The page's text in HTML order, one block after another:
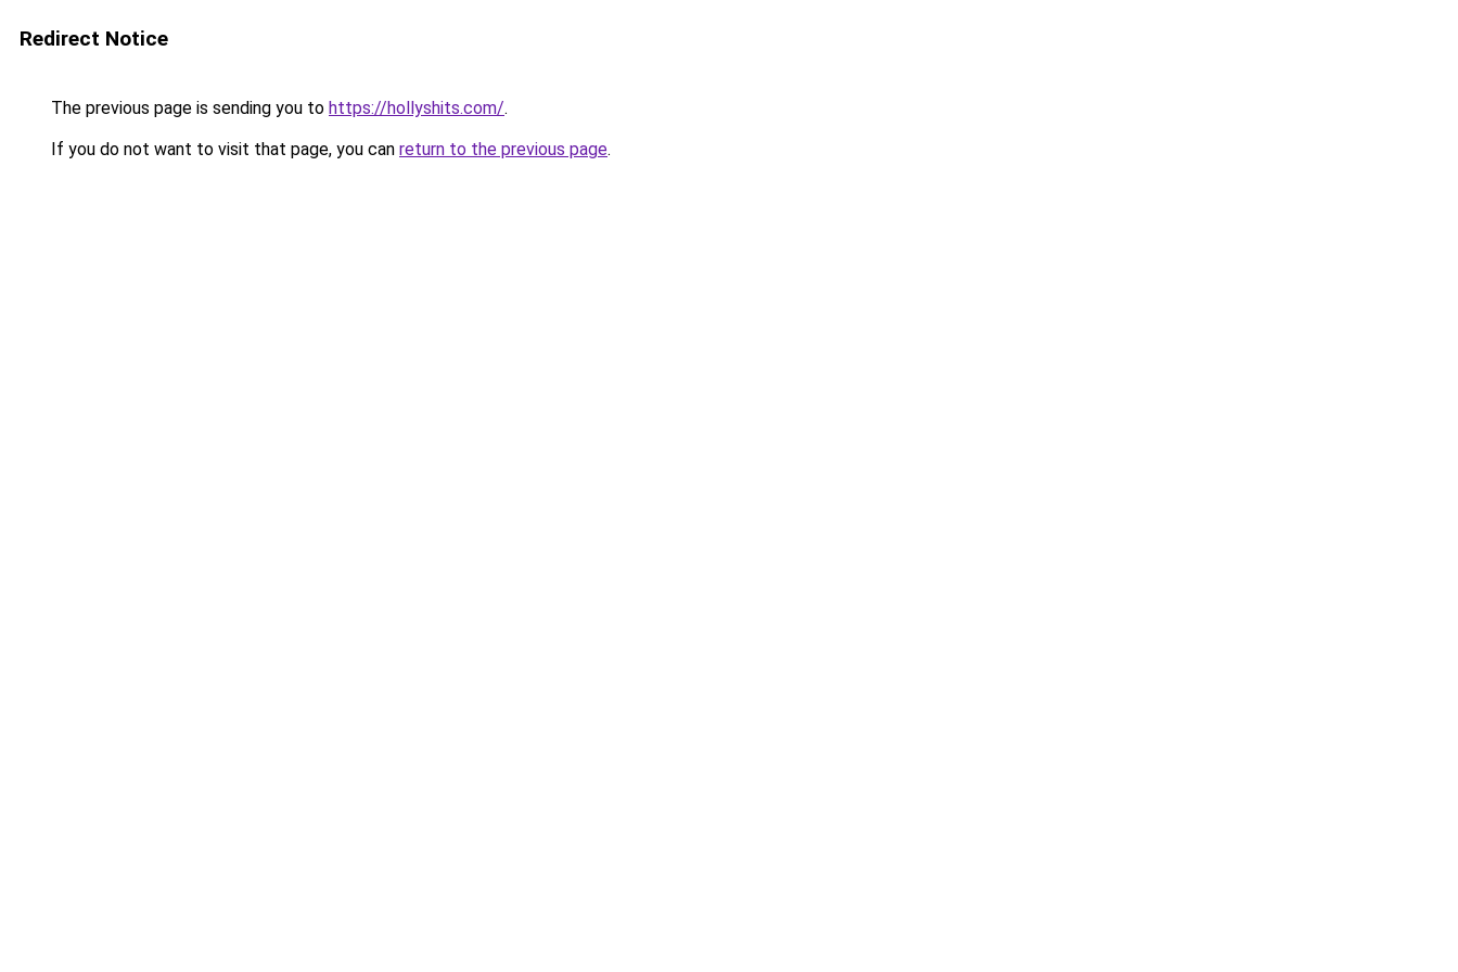
Redirect Notice
The previous page is sending you to https://hollyshits.com/.
If you do not want to visit that page, you can return to the previous page.